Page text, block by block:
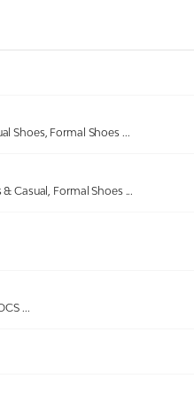
Shoes, Formal Shoes ...
Casual, Formal Shoes ...
...
Out of stock